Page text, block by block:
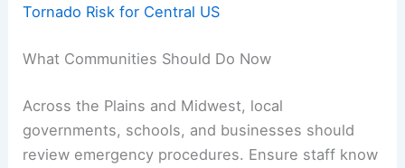
Tornado Risk for Central US
What Communities Should Do Now
Across the Plains and Midwest, local
governments, schools, and businesses should
review emergency procedures. Ensure staff know